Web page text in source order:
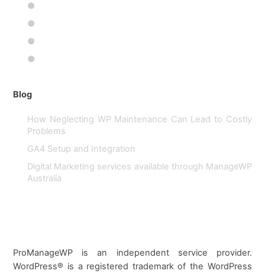
●
●
●
●
Blog
How Neglecting WP Maintenance Can Lead to Costly
Problems
GA4 Setup and Integration
Digital Marketing services available through ManageWP
Australia
ProManageWP is an independent service provider.
WordPress® is a registered trademark of the WordPress